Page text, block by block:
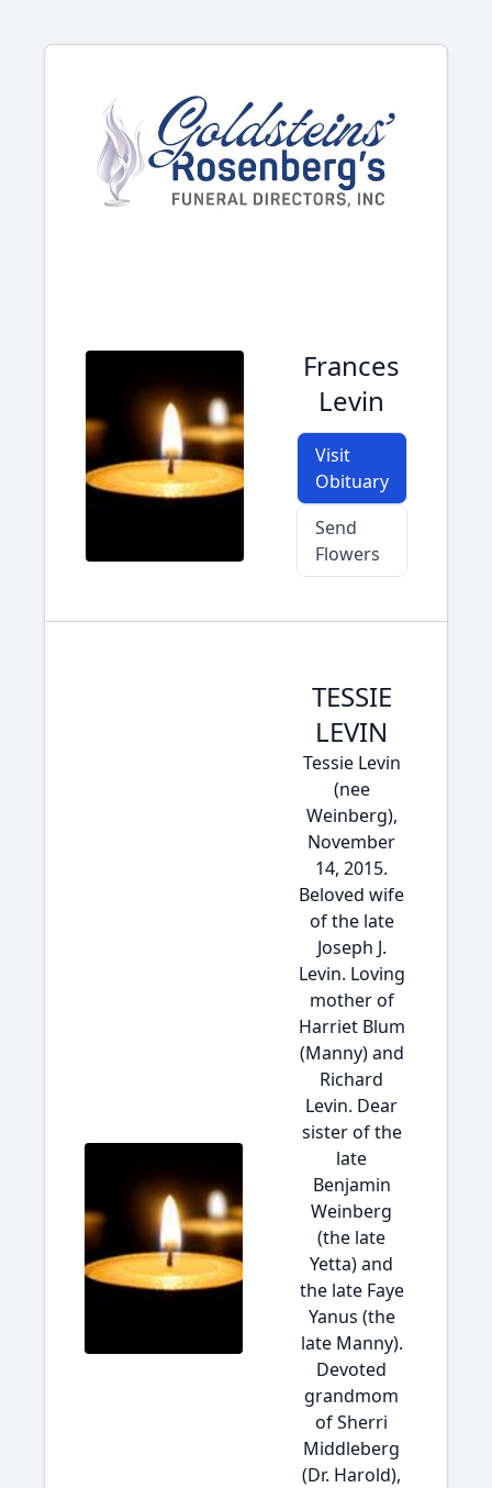
Frances
Levin
Visit
Obituary
Send
Flowers
TESSIE
LEVIN
Tessie Levin
(nee
Weinberg),
November
14, 2015.
Beloved wife
of the late
Joseph J.
Levin. Loving
mother of
Harriet Blum
(Manny) and
Richard
Levin. Dear
sister of the
late
Benjamin
Weinberg
(the late
Yetta) and
the late Faye
Yanus (the
late Manny).
Devoted
grandmom
of Sherri
Middleberg
(Dr. Harold),